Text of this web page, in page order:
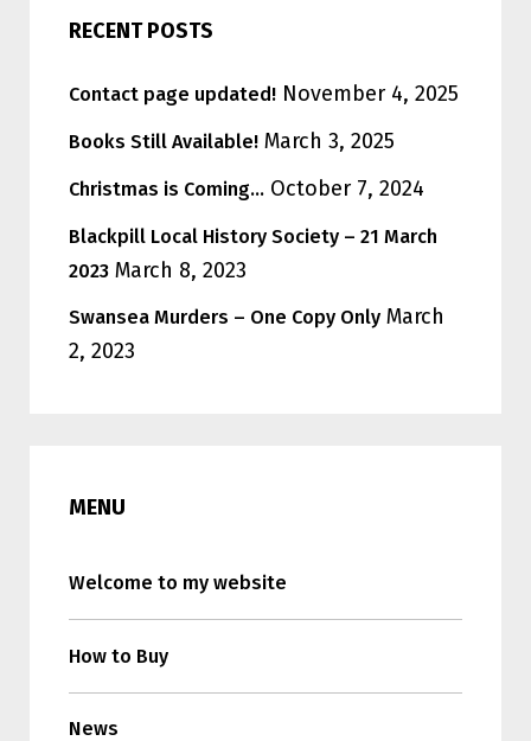
RECENT POSTS
Contact page updated! November 4, 2025
Books Still Available! March 3, 2025
Christmas is Coming… October 7, 2024
Blackpill Local History Society – 21 March
2023 March 8, 2023
Swansea Murders – One Copy Only March
2, 2023
MENU
Welcome to my website
How to Buy
News